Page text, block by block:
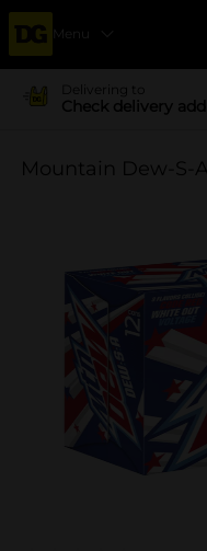
Menu
Delivering to
Check delivery
Mountain Dew-S-A